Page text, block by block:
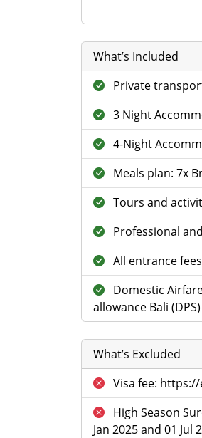
What’s Included
Private
3 Night
4-Night
Meals plan: 7x
Tours and
Professional
All entrance
Domestic
allowance Bali
What’s Excluded
Visa fee:
High Season
Jan 2025 and 01 Jul